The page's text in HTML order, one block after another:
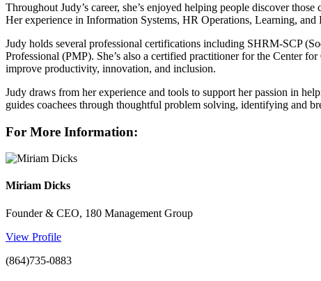
Throughout Judy’s career, she’s enjoyed helping people discover
Her experience in Information Systems, HR Operations, Learning,
Judy holds several professional certifications including SHRM-SCP
Professional (PMP). She’s also a certified practitioner for the Center
improve productivity, innovation, and inclusion.
Judy draws from her experience and tools to support her passion in
guides coachees through thoughtful problem solving, identifying and
For More Information:
Miriam Dicks
Founder & CEO, 180 Management Group
View Profile
(864)735-0883